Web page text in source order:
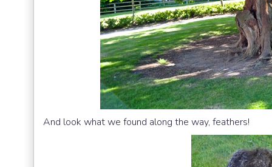
And look what we found along the way, feathers!